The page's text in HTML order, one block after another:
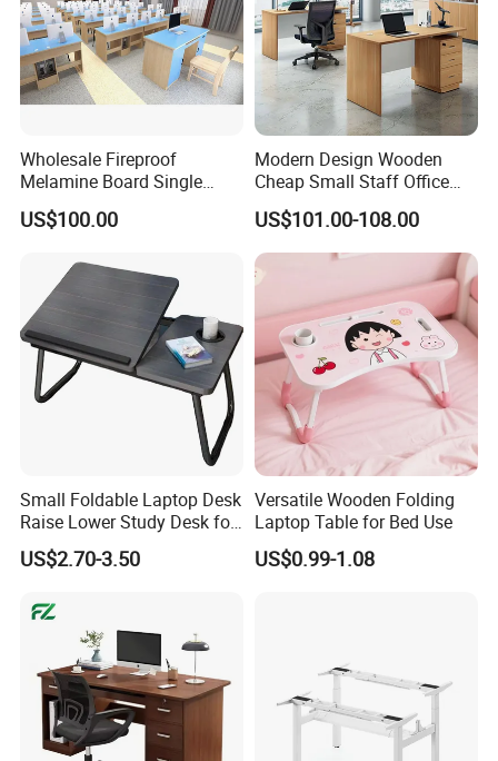
technical team and strict quality control throughout
all stages of production not only enables us to
manufacture fine-quality baby nursery furniture but
also win customers' trust and build long -term
cooperation.
Wholesale Fireproof
Melamine Board Single
Student Computer Desk
Computer Classroom
US$100.00
Modern Design Wooden
Cheap Small Staff Office
Furniture Table Computer
Desk
US$101.00-108.00
Small Foldable Laptop Desk
Raise Lower Study Desk for
Students in Dormitory
US$2.70-3.50
Versatile Wooden Folding
Laptop Table for Bed Use
US$0.99-1.08